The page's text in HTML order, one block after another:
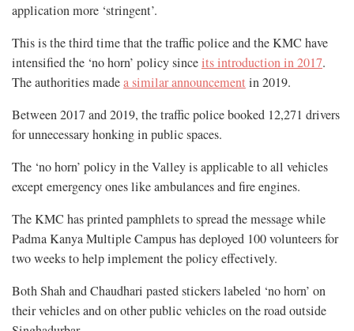
application more ‘stringent’.
This is the third time that the traffic police and the KMC have
intensified the ‘no horn’ policy sinceits introduction in 2017.
The authorities madea similar announcement in 2019.
Between 2017 and 2019, the traffic police booked 12,271 drivers
for unnecessary honking in public spaces.
The ‘no horn’ policy in the Valley is applicable to all vehicles
except emergency ones like ambulances and fire engines.
The KMC has printed pamphlets to spread the message while
Padma Kanya Multiple Campus has deployed 100 volunteers for
two weeks to help implement the policy effectively.
Both Shah and Chaudhari pasted stickers labeled ‘no horn’ on
their vehicles and on other public vehicles on the road outside